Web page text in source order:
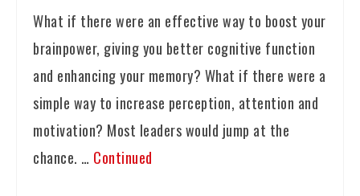
What if there were an effective way to boost your
brainpower, giving you better cognitive function
and enhancing your memory? What if there were a
simple way to increase perception, attention and
motivation? Most leaders would jump at the
chance. … Continued